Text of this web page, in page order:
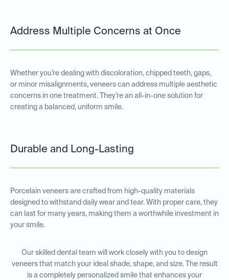
Address Multiple Concerns at Once
Whether you’re dealing with discoloration, chipped teeth, gaps,
or minor misalignments, veneers can address multiple aesthetic
concerns in one treatment. They’re an all-in-one solution for
creating a balanced, uniform smile.
Durable and Long-Lasting
Porcelain veneers are crafted from high-quality materials
designed to withstand daily wear and tear. With proper care, they
can last for many years, making them a worthwhile investment in
your smile.
Our skilled dental team will work closely with you to design
veneers that match your ideal shade, shape, and size. The result
is a completely personalized smile that enhances your